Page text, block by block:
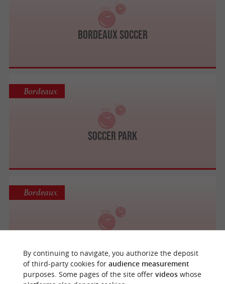
Bordeaux Soccer
Soccer Park
Bordeaux
Bordeaux
By continuing to navigate, you authorize the deposit
of third-party cookies for audience measurement
purposes. Some pages of the site offer videoswhose